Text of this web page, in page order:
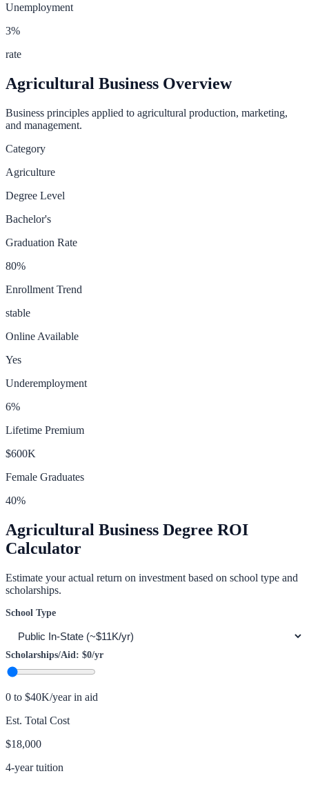
Unemployment
3%
rate
Agricultural Business Overview
Business principles applied to agricultural production, marketing,
and management.
Category
Agriculture
Degree Level
Bachelor's
Graduation Rate
80%
Enrollment Trend
stable
Online Available
Yes
Underemployment
6%
Lifetime Premium
$600K
Female Graduates
40%
Agricultural Business Degree ROI
Calculator
Estimate your actual return on investment based on school type and
scholarships.
School Type
Scholarships/Aid: $0/yr
0 to $40K/year in aid
Est. Total Cost
$18,000
4-year tuition